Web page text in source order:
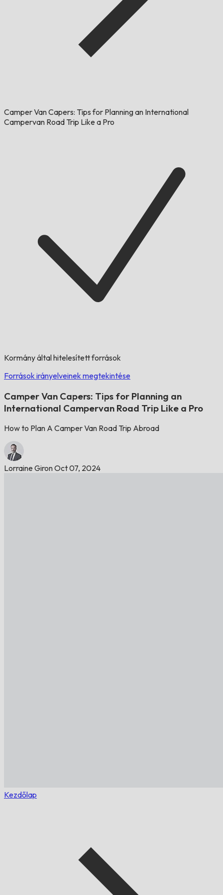
Camper Van Capers: Tips for Planning an International
Campervan Road Trip Like a Pro
Kormány által hitelesített források
Források irányelveinek megtekintése
Camper Van Capers: Tips for Planning an
International Campervan Road Trip Like a Pro
How to Plan A Camper Van Road Trip Abroad
Lorraine GironOct 07, 2024
Kezdőlap